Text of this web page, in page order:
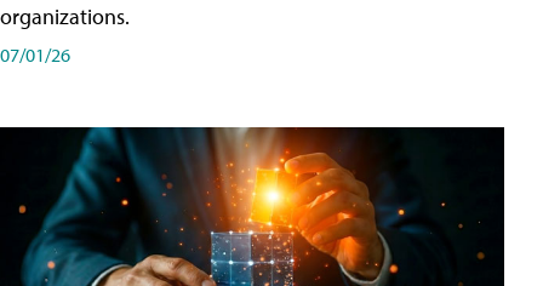
organizations.
07/01/26